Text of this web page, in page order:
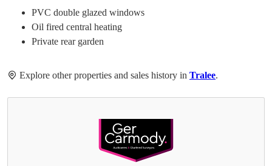
PVC double glazed windows
Oil fired central heating
Private rear garden
Explore other properties and sales history in Tralee.